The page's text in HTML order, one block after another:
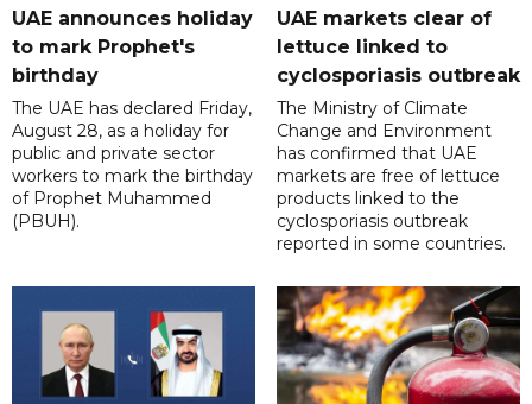
UAE announces holiday
to mark Prophet's
birthday
The UAE has declared Friday,
August 28, as a holiday for
public and private sector
workers to mark the birthday
of Prophet Muhammed
(PBUH).
UAE markets clear of
lettuce linked to
cyclosporiasis outbreak
The Ministry of Climate
Change and Environment
has confirmed that UAE
markets are free of lettuce
products linked to the
cyclosporiasis outbreak
reported in some countries.